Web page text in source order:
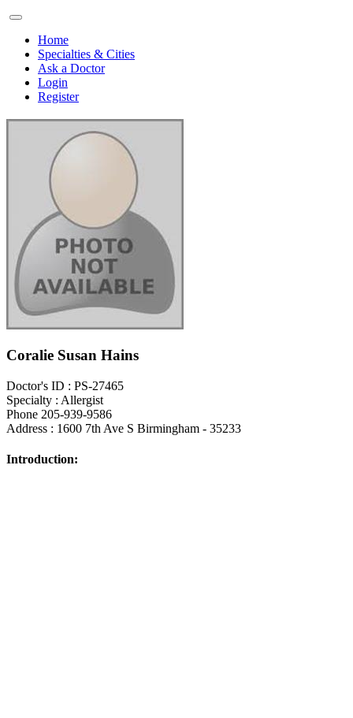
Home
Specialties & Cities
Ask a Doctor
Login
Register
Coralie Susan Hains
Doctor's ID : PS-27465
Specialty : Allergist
Phone 205-939-9586
Address : 1600 7th Ave S Birmingham - 35233
Introduction: